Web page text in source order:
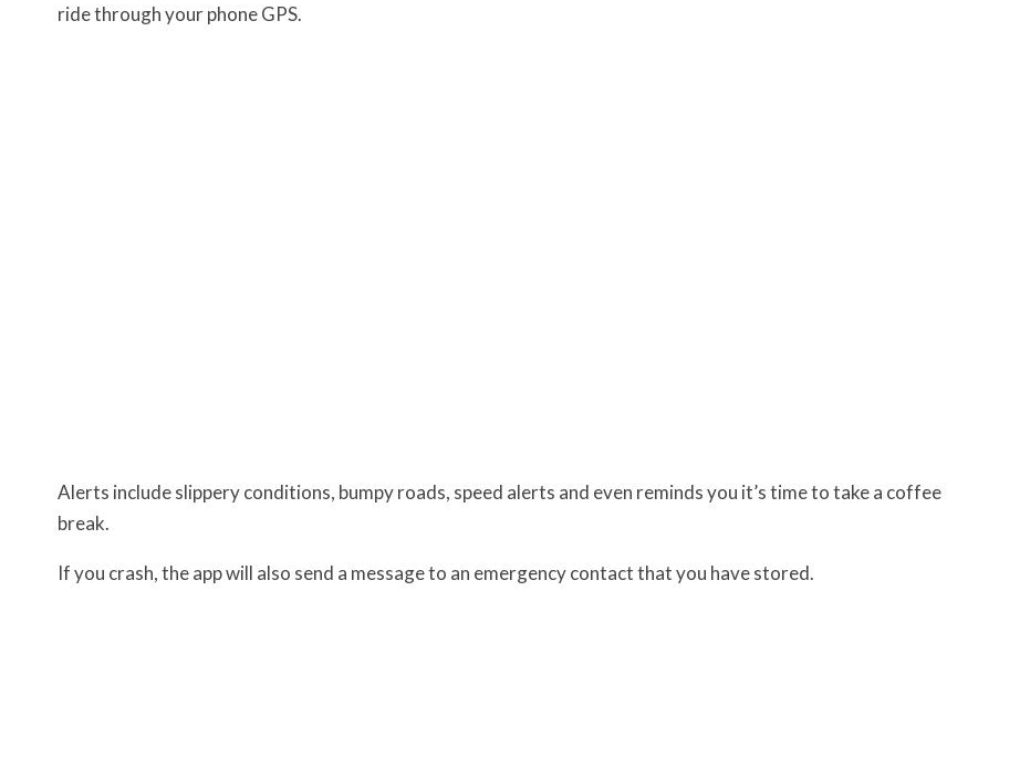
ride through your phone GPS.
Alerts include slippery conditions, bumpy roads, speed alerts and even reminds you it’s time to take a coffee
break.
If you crash, the app will also send a message to an emergency contact that you have stored.